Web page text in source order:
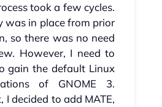
took a few cycles.
was in place from prior
so there was no need
However, I need to
gain the default Linux
of GNOME 3.
decided to add MATE,